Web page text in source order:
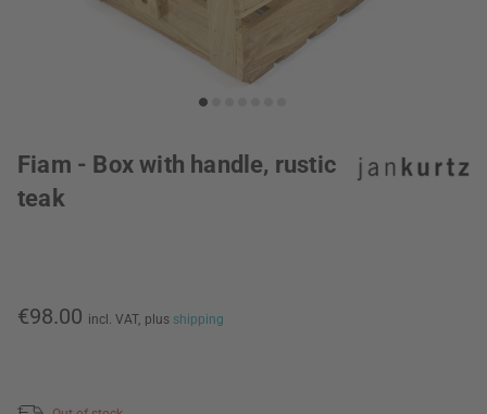
Fiam - Box with handle, rustic
teak
€98.00 incl. VAT, plus shipping